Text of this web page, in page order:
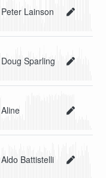
Peter Lainson
Doug Sparling
Aline
Aldo Battistelli